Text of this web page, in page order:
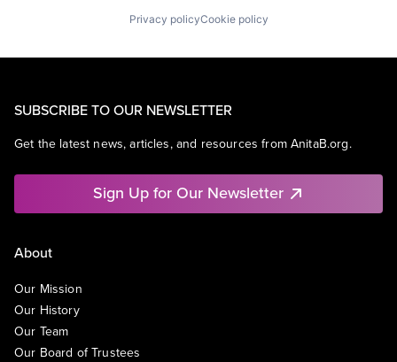
Privacy policyCookie policy
SUBSCRIBE TO OUR NEWSLETTER
Get the latest news, articles, and resources from AnitaB.org.
Sign Up for Our Newsletter
About
Our Mission
Our History
Our Team
Our Board of Trustees